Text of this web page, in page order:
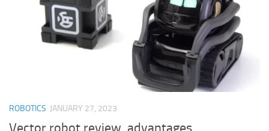
ROBOTICS JANUARY 27, 2023